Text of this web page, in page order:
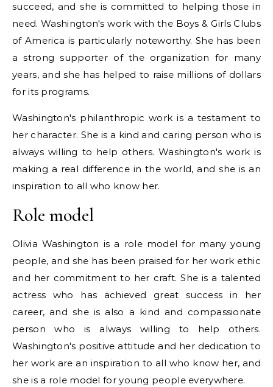
succeed, and she is committed to helping those in
need. Washington's work with the Boys & Girls Clubs
of America is particularly noteworthy. She has been
a strong supporter of the organization for many
years, and she has helped to raise millions of dollars
for its programs.
Washington's philanthropic work is a testament to
her character. She is a kind and caring person who is
always willing to help others. Washington's work is
making a real difference in the world, and she is an
inspiration to all who know her.
Role model
Olivia Washington is a role model for many young
people, and she has been praised for her work ethic
and her commitment to her craft. She is a talented
actress who has achieved great success in her
career, and she is also a kind and compassionate
person who is always willing to help others.
Washington's positive attitude and her dedication to
her work are an inspiration to all who know her, and
she is a role model for young people everywhere.